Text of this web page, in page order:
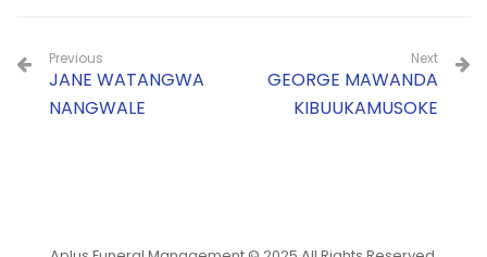
Previous
JANE WATANGWA
NANGWALE
Next
GEORGE MAWANDA
KIBUUKAMUSOKE